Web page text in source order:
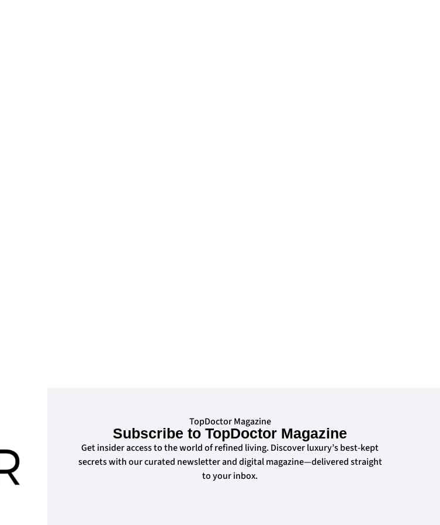
TopDoctor Magazine
Subscribe to TopDoctor Magazine
Get insider access to the world of refined living. Discover luxury’s best-kept
secrets with our curated newsletter and digital magazine—delivered straight
to your inbox.